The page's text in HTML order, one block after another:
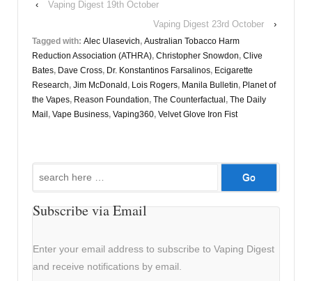
‹
Vaping Digest 19th October
Vaping Digest 23rd October
›
Tagged with: Alec Ulasevich, Australian Tobacco Harm
Reduction Association (ATHRA), Christopher Snowdon, Clive
Bates, Dave Cross, Dr. Konstantinos Farsalinos, Ecigarette
Research, Jim McDonald , Lois Rogers, Manila Bulletin, Planet of
the Vapes, Reason Foundation, The Counterfactual , The Daily
Mail , Vape Business, Vaping360, Velvet Glove Iron Fist
Search
Subscribe via Email
Enter your email address to subscribe to Vaping Digest
and receive notifications by email.